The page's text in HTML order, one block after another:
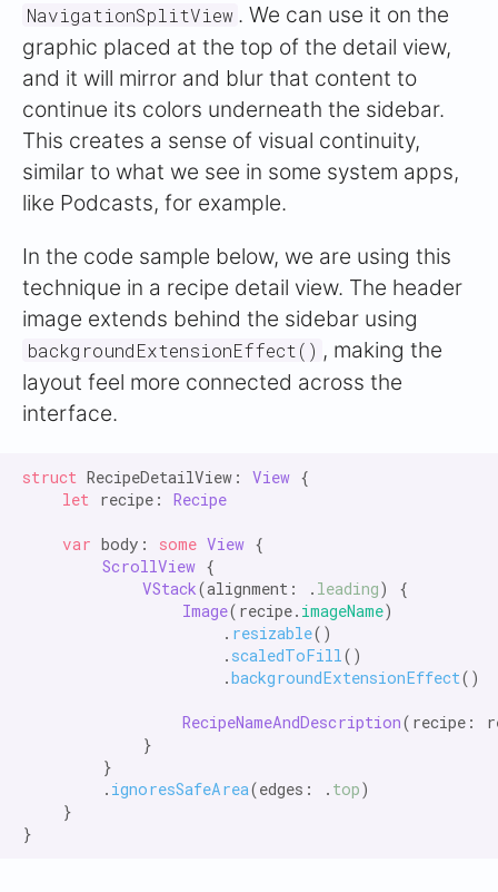
NavigationSplitView . We can use it on the
graphic placed at the top of the detail view,
and it will mirror and blur that content to
continue its colors underneath the sidebar.
This creates a sense of visual continuity,
similar to what we see in some system apps,
like Podcasts, for example.
In the code sample below, we are using this
technique in a recipe detail view. The header
image extends behind the sidebar using
backgroundExtensionEffect() , making the
layout feel more connected across the
interface.
struct RecipeDetailView: View {
let recipe: Recipe
var body: some View {
ScrollView {
VStack(alignment: . leading) {
Image(recipe. imageName)
                    .
resizable()
                    .
scaledToFill()
                    .
backgroundExtensionEffect()
RecipeNameAndDescription(recipe:
            }
        }
        .
ignoresSafeArea(edges: . top)
    }